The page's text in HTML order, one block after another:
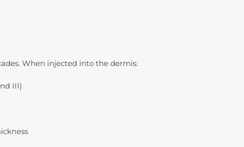
When injected into the dermis:
III)